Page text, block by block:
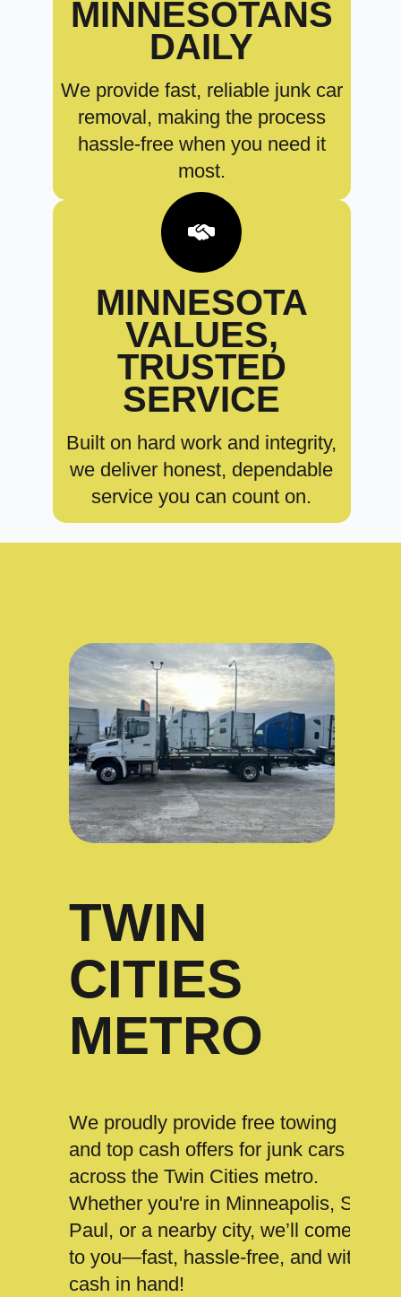
MINNESOTANS
DAILY
We provide fast, reliable junk car
removal, making the process
hassle-free when you need it
most.
MINNESOTA
VALUES,
TRUSTED
SERVICE
Built on hard work and integrity,
we deliver honest, dependable
service you can count on.
TWIN
CITIES
METRO
We proudly provide free towing
and top cash offers for junk cars
across the Twin Cities metro.
Whether you're in Minneapolis, St.
Paul, or a nearby city, we’ll come
to you—fast, hassle-free, and with
cash in hand!